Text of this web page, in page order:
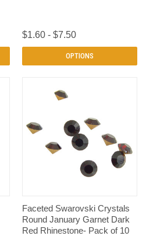
$1.60 - $7.50
OPTIONS
Faceted Swarovski Crystals
Round January Garnet Dark
Red Rhinestone- Pack of 10